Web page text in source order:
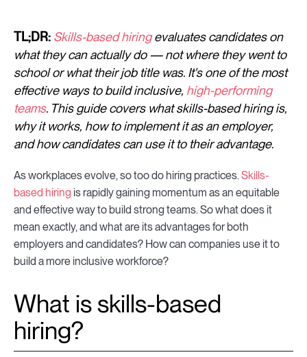
TL;DR: Skills-based hiringevaluates candidates on
what they can actually do — not where they went to
school or what their job title was. It's one of the most
effective ways to build inclusive, high-performing
teams. This guide covers what skills-based hiring is,
why it works, how to implement it as an employer,
and how candidates can use it to their advantage.
As workplaces evolve, so too do hiring practices.Skills-
based hiring is rapidly gaining momentum as an equitable
and effective way to build strong teams. So what does it
mean exactly, and what are its advantages for both
employers and candidates? How can companies use it to
build a more inclusive workforce?
What is skills-based
hiring?